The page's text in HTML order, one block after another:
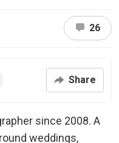
26
Share
since 2008. A
weddings,